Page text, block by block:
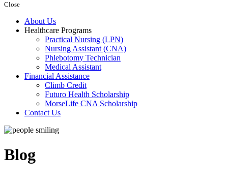
Close
About Us
Healthcare Programs
Practical Nursing (LPN)
Nursing Assistant (CNA)
Phlebotomy Technician
Medical Assistant
Financial Assistance
Climb Credit
Futuro Health Scholarship
MorseLife CNA Scholarship
Contact Us
Blog